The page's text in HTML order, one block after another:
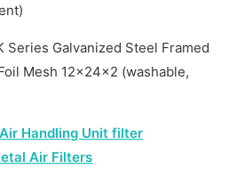
Series Galvanized Steel Framed
Mesh 12x24x2 (washable,
Handling Unit filter
Air Filters